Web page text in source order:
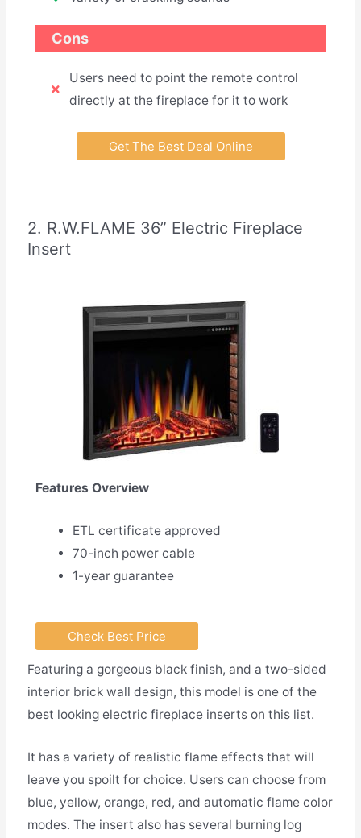
Cons
Users need to point the remote control
directly at the fireplace for it to work
Get The Best Deal Online
2. R.W.FLAME 36” Electric Fireplace
Insert
Features Overview
ETL certificate approved
70-inch power cable
1-year guarantee
Check Best Price
Featuring a gorgeous black finish, and a two-sided
interior brick wall design, this model is one of the
best looking electric fireplace inserts on this list.
It has a variety of realistic flame effects that will
leave you spoilt for choice. Users can choose from
blue, yellow, orange, red, and automatic flame color
modes. The insert also has several burning log